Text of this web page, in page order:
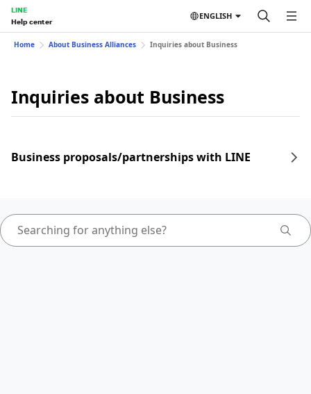
LINE
Help center
ENGLISH
Home About Business Alliances Inquiries about Business
Inquiries about Business
Business proposals/partnerships with LINE